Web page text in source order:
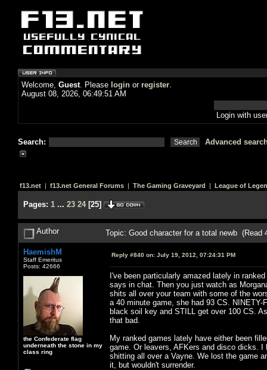
Welcome, Guest. Please login or register.
August 08, 2026, 06:49:51 AM
Login with
Search: Advanced
f13.net | f13.net General Forums | The Gaming Graveyard | League of
Pages: 1 ... 23 24[25]
Author Topic: Good character for a total newb (Read
HaemishM
Staff Emeritus
Posts: 42666
the Confederate flag
underneath the stone in my
class ring
Reply #840 on: July 19, 2012, 07:24:31 PM
I've been particularly amazed lately in
says in chat. Then you just watch as
shits all over your team with some of the
a 40 minute game, she had 93 CS.
black soil key and STILL get over 100 CS.
that bad.
My ranked games lately have either been
game. Or leavers, AFKers and disco dicks.
shitting all over a Vayne. We lost the game
it, but wouldn't surrender.